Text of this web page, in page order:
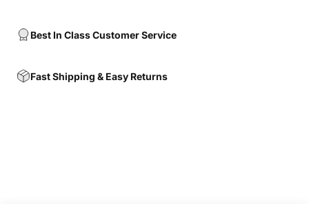
Best In Class Customer Service
Fast Shipping & Easy Returns